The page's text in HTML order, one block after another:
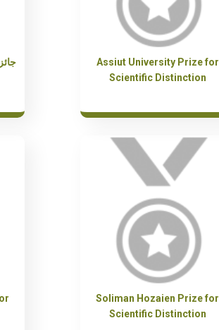
Assiut University Prize for
Scientific Distinction
Soliman Hozaien Prize for
Scientific Distinction